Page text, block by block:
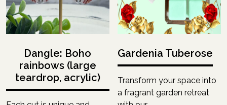
Dangle: Boho
rainbows (large
teardrop, acrylic)
Gardenia Tuberose
Transform your space into
a fragrant garden retreat